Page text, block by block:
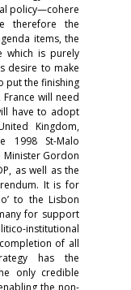
policy—cohere
therefore the
items, the
which is purely
desire to make
put the finishing
France will need
have to adopt
Kingdom,
1998 St-Malo
Minister Gordon
as well as the
It is for
to the Lisbon
for support
institutional
of all
has the
only credible
the non-